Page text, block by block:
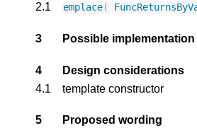
2.1
emplace(
3 Possible implementation
4
Design considerations
4.1
template constructor
5 Proposed wording